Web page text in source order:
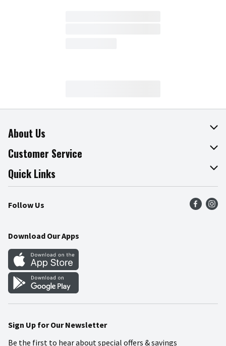
About Us
About The Fresh Grocer
Join Our Team
Press Room
Community
Customer Service
Online Tips & Tricks
Product Recalls
Food Safety
Quick Links
Find a Store
Weekly Circular
Gift Cards
Mobile Apps
Blog
Follow Us
Download Our Apps
Sign Up for Our Newsletter
Be the first to hear about special offers & savings